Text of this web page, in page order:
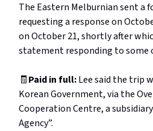
The Eastern Melburnian sent a
requesting a response on
on October 21, shortly after
statement responding to some
🧾Paid in full:Lee said the trip
Korean Government, via the
Cooperation Centre, a
Agency”.